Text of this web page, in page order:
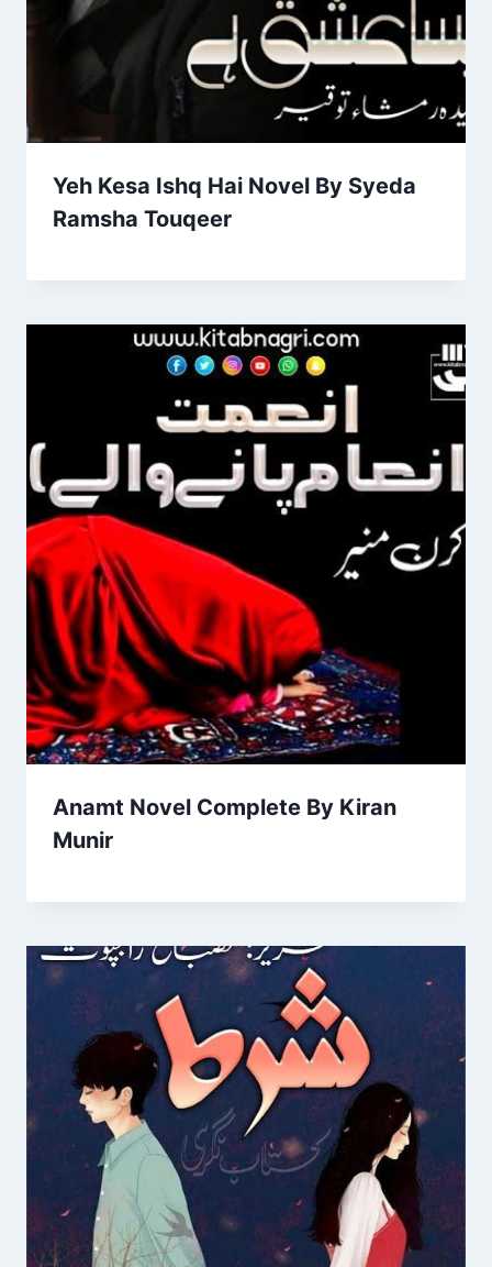
Yeh Kesa Ishq Hai Novel By Syeda
Ramsha Touqeer
Anamt Novel Complete By Kiran
Munir